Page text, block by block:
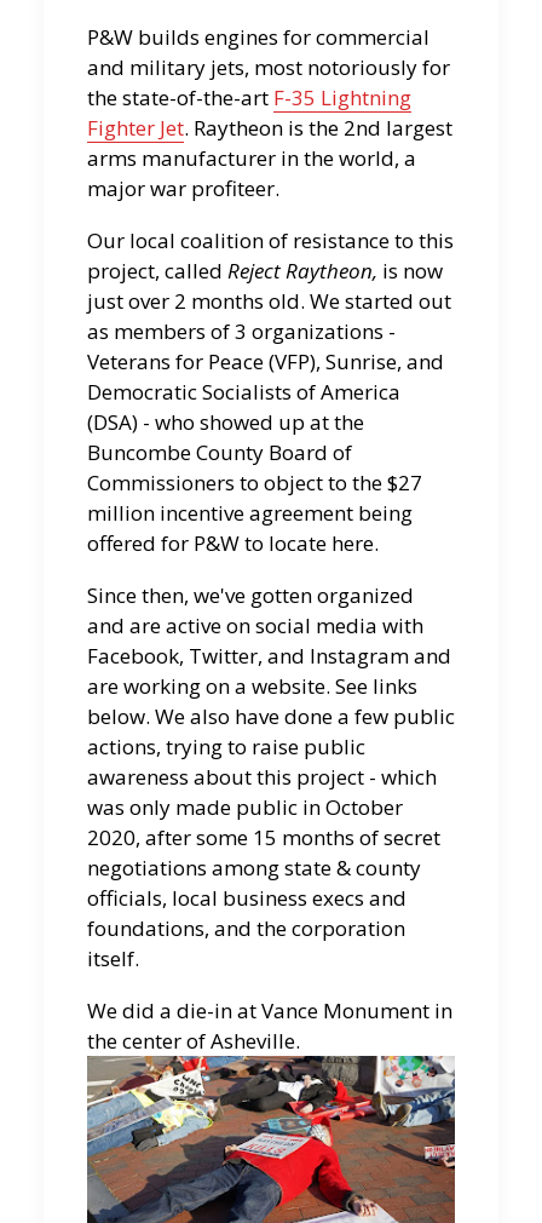
P&W builds engines for commercial
and military jets, most notoriously for
the state-of-the-art F-35 Lightning
Fighter Jet. Raytheon is the 2nd largest
arms manufacturer in the world, a
major war profiteer.
Our local coalition of resistance to this
project, called Reject Raytheon, is now
just over 2 months old. We started out
as members of 3 organizations -
Veterans for Peace (VFP), Sunrise, and
Democratic Socialists of America
(DSA) - who showed up at the
Buncombe County Board of
Commissioners to object to the $27
million incentive agreement being
offered for P&W to locate here.
Since then, we've gotten organized
and are active on social media with
Facebook, Twitter, and Instagram and
are working on a website. See links
below. We also have done a few public
actions, trying to raise public
awareness about this project - which
was only made public in October
2020, after some 15 months of secret
negotiations among state & county
officials, local business execs and
foundations, and the corporation
itself.
We did a die-in at Vance Monument in
the center of Asheville.